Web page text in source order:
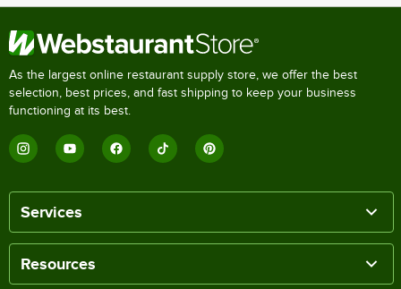
As the largest online restaurant supply store, we offer the best
selection, best prices, and fast shipping to keep your business
functioning at its best.
Services
Resources